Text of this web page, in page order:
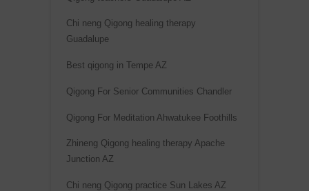
Chi neng Qigong healing therapy
Guadalupe
Best qigong in Tempe AZ
Qigong For Senior Communities Chandler
Qigong For Meditation Ahwatukee Foothills
Zhineng Qigong healing therapy Apache
Junction AZ
Chi neng Qigong practice Sun Lakes AZ